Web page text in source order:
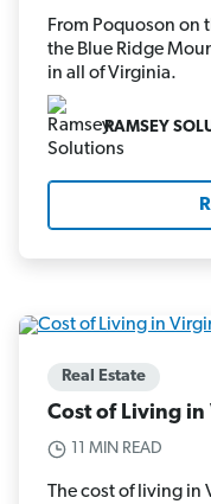
From Poquoson on
the Blue Ridge
in all of Virginia.
RAMSEY
Real Estate
Cost of Living
11 MIN READ
The cost of living in